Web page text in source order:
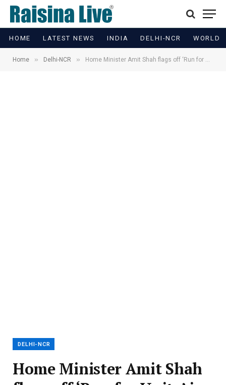
HOME LATEST NEWS INDIA DELHI-NCR WORLD
Home » Delhi-NCR » Home Minister Amit Shah flags off ‘Run for Unity’ in Delhi
DELHI-NCR
Home Minister Amit Shah